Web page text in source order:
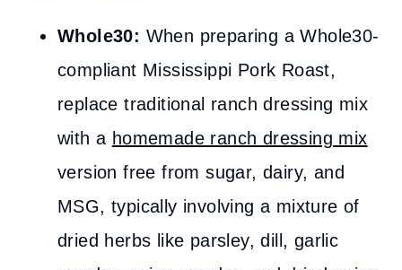
Whole30: When preparing a Whole30-
compliant Mississippi Pork Roast,
replace traditional ranch dressing mix
with a homemade ranch dressing mix
version free from sugar, dairy, and
MSG, typically involving a mixture of
dried herbs like parsley, dill, garlic